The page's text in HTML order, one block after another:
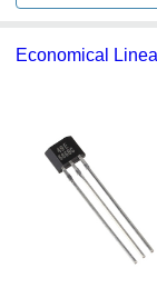
Economical